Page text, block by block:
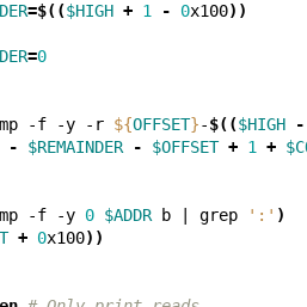
=$(($HIGH + 1 - 0x100))
=0
-f -y -r ${OFFSET}-$(($HIGH -
- $REMAINDER - $OFFSET + 1 +
-f -y 0 $ADDR b grep ':' )
+ 0x100))